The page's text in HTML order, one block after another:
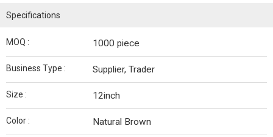
Specifications
MOQ : 1000 piece
Business Type : Supplier, Trader
Size : 12inch
Color : Natural Brown